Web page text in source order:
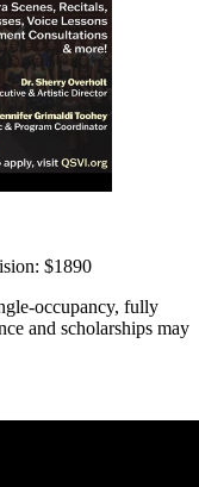
$1890
occupancy, fully
and scholarships may